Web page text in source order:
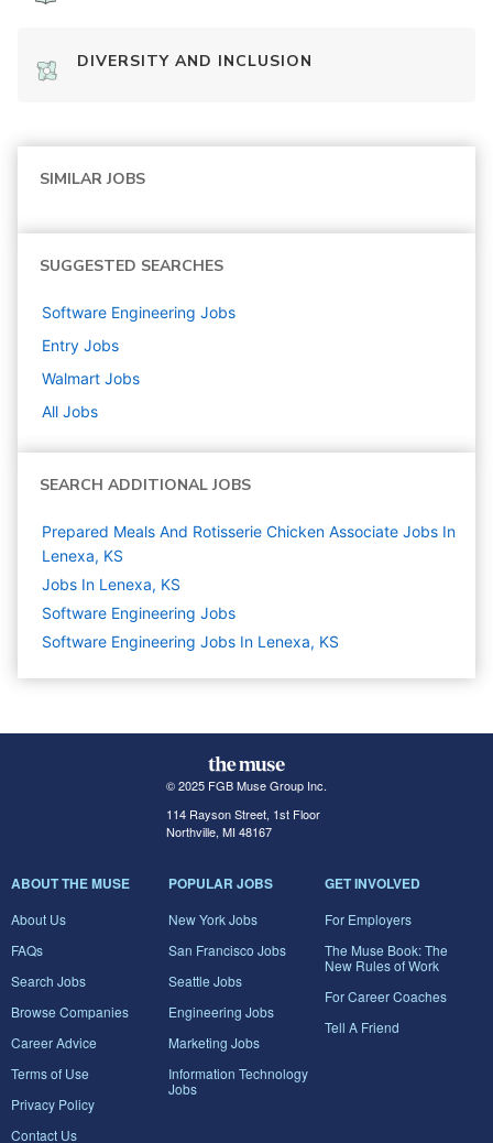
DIVERSITY AND INCLUSION
SIMILAR JOBS
SUGGESTED SEARCHES
Software Engineering Jobs
Entry Jobs
Walmart Jobs
All Jobs
SEARCH ADDITIONAL JOBS
Prepared Meals And Rotisserie Chicken Associate Jobs In
Lenexa, KS
Jobs In Lenexa, KS
Software Engineering Jobs
Software Engineering Jobs In Lenexa, KS
© 2025 FGB Muse Group Inc.
114 Rayson Street, 1st Floor
Northville, MI 48167
ABOUT THE MUSE
About Us
FAQs
Search Jobs
Browse Companies
Career Advice
Terms of Use
Privacy Policy
Contact Us
POPULAR JOBS
New York Jobs
San Francisco Jobs
Seattle Jobs
Engineering Jobs
Marketing Jobs
Information Technology
Jobs
GET INVOLVED
For Employers
The Muse Book: The
New Rules of Work
For Career Coaches
Tell A Friend